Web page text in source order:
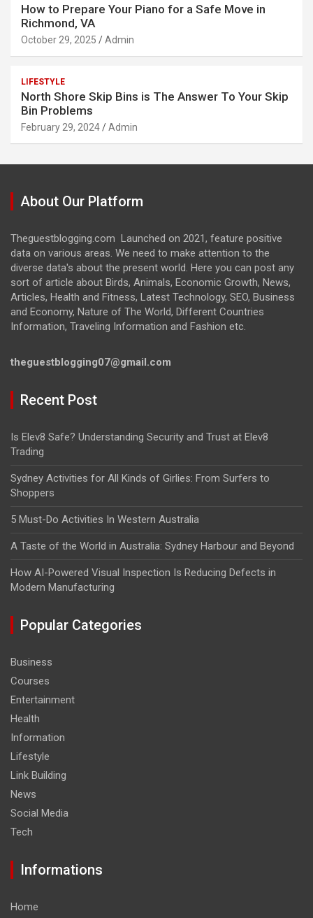
How to Prepare Your Piano for a Safe Move in
Richmond, VA
October 29, 2025 Admin
LIFESTYLE
North Shore Skip Bins is The Answer To Your Skip
Bin Problems
February 29, 2024 Admin
About Our Platform
Theguestblogging.com Launched on 2021, feature positive
data on various areas. We need to make attention to the
diverse data's about the present world. Here you can post any
sort of article about Birds, Animals, Economic Growth, News,
Articles, Health and Fitness, Latest Technology, SEO, Business
and Economy, Nature of The World, Different Countries
Information, Traveling Information and Fashion etc.
theguestblogging07@gmail.com
Recent Post
Is Elev8 Safe? Understanding Security and Trust at Elev8
Trading
Sydney Activities for All Kinds of Girlies: From Surfers to
Shoppers
5 Must-Do Activities In Western Australia
A Taste of the World in Australia: Sydney Harbour and Beyond
How AI-Powered Visual Inspection Is Reducing Defects in
Modern Manufacturing
Popular Categories
Business
Courses
Entertainment
Health
Information
Lifestyle
Link Building
News
Social Media
Tech
Informations
Home